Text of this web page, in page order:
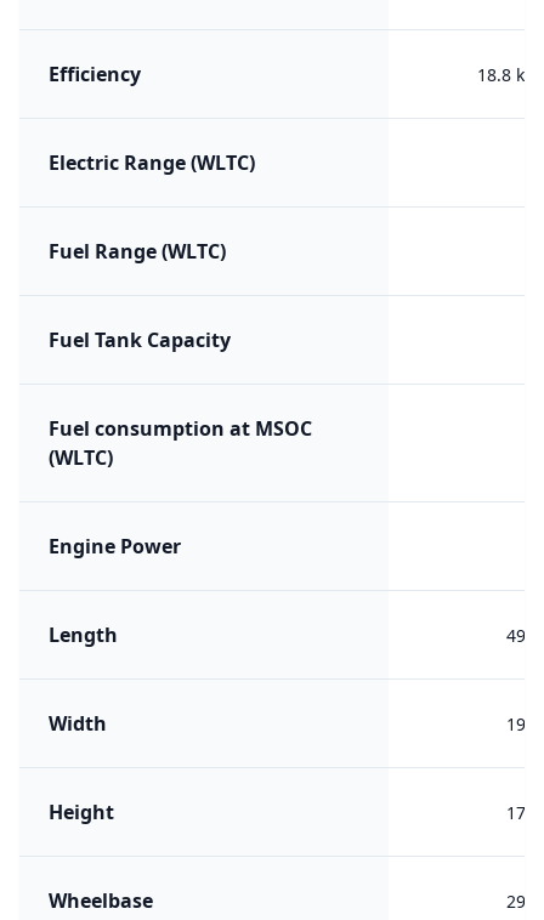
Efficiency 18.8
Electric Range (WLTC)
Fuel Range (WLTC)
Fuel Tank Capacity
Fuel consumption at MSOC
(WLTC)
Engine Power
Length
Width
Height
Wheelbase